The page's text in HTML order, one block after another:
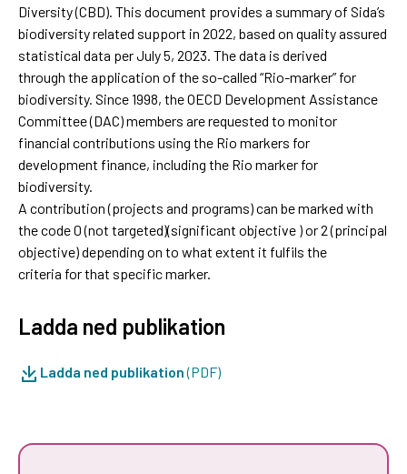
Diversity (CBD). This document provides a summary of Sida’s
biodiversity related support in 2022, based on quality assured
statistical data per July 5, 2023. The data is derived
through the application of the so-called “Rio-marker” for
biodiversity. Since 1998, the OECD Development Assistance
Committee (DAC) members are requested to monitor
financial contributions using the Rio markers for
development finance, including the Rio marker for
biodiversity.
A contribution (projects and programs) can be marked with
the code 0 (not targeted)(significant objective ) or 2 (principal
objective) depending on to what extent it fulfils the
criteria for that specific marker.
Ladda ned publikation
Ladda ned publikation(PDF)